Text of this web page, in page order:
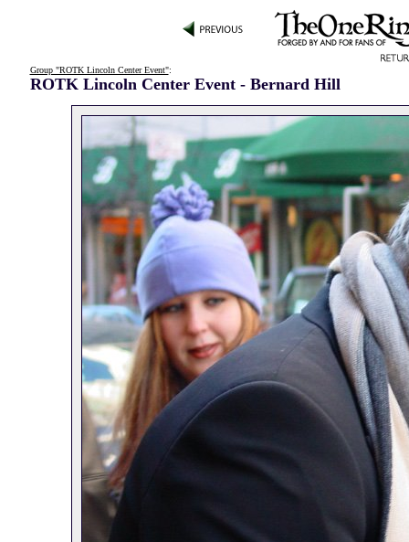
Group "ROTK Lincoln Center Event":
ROTK Lincoln Center Event - Bernard Hill